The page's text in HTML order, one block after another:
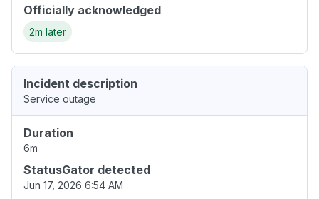
Officially acknowledged
2m later
Incident description
Service outage
Duration
6m
StatusGator detected
Jun 17, 2026 6:54 AM